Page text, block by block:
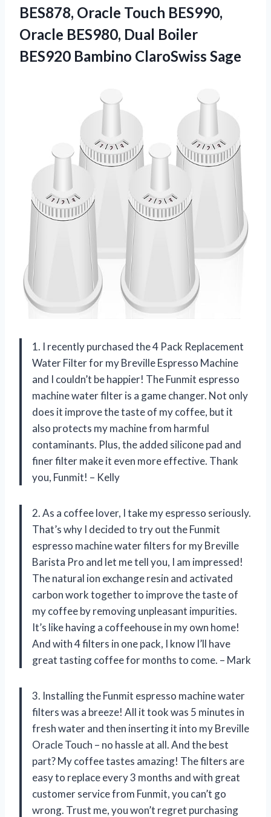
BES878, Oracle Touch BES990,
Oracle BES980, Dual Boiler
BES920 Bambino ClaroSwiss Sage
1. I recently purchased the 4 Pack Replacement
Water Filter for my Breville Espresso Machine
and I couldn’t be happier! The Funmit espresso
machine water filter is a game changer. Not only
does it improve the taste of my coffee, but it
also protects my machine from harmful
contaminants. Plus, the added silicone pad and
finer filter make it even more effective. Thank
you, Funmit! – Kelly
2. As a coffee lover, I take my espresso seriously.
That’s why I decided to try out the Funmit
espresso machine water filters for my Breville
Barista Pro and let me tell you, I am impressed!
The natural ion exchange resin and activated
carbon work together to improve the taste of
my coffee by removing unpleasant impurities.
It’s like having a coffeehouse in my own home!
And with 4 filters in one pack, I know I’ll have
great tasting coffee for months to come. – Mark
3. Installing the Funmit espresso machine water
filters was a breeze! All it took was 5 minutes in
fresh water and then inserting it into my Breville
Oracle Touch – no hassle at all. And the best
part? My coffee tastes amazing! The filters are
easy to replace every 3 months and with great
customer service from Funmit, you can’t go
wrong. Trust me, you won’t regret purchasing